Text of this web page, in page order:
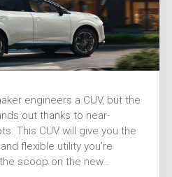
engineers a CUV, but the
out thanks to near-
This CUV will give you the
flexible utility you’re
scoop on the new…